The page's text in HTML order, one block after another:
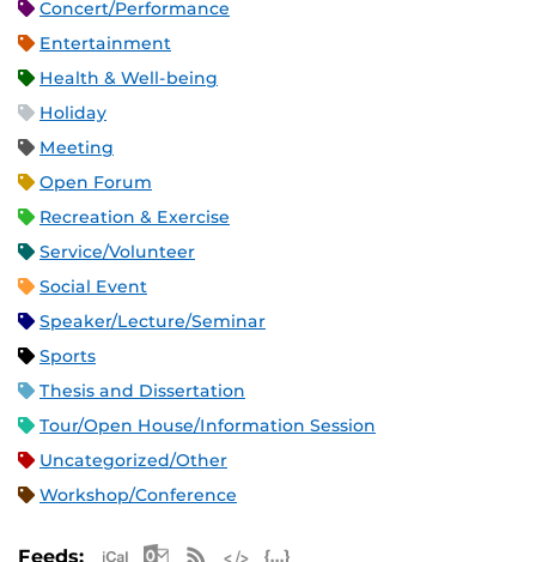
Concert/Performance
Entertainment
Health & Well-being
Holiday
Meeting
Open Forum
Recreation & Exercise
Service/Volunteer
Social Event
Speaker/Lecture/Seminar
Sports
Thesis and Dissertation
Tour/Open House/Information Session
Uncategorized/Other
Workshop/Conference
Feeds: Apple iCal Feed (ICS)
Microsoft Outlook Feed (ICS)
RSS Feed